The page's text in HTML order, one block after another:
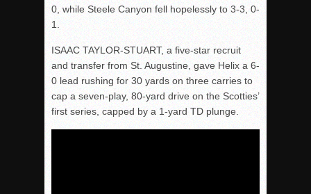
0, while Steele Canyon fell hopelessly to 3-3, 0-
1.
ISAAC TAYLOR-STUART, a five-star recruit
and transfer from St. Augustine, gave Helix a 6-
0 lead rushing for 30 yards on three carries to
cap a seven-play, 80-yard drive on the Scotties’
first series, capped by a 1-yard TD plunge.